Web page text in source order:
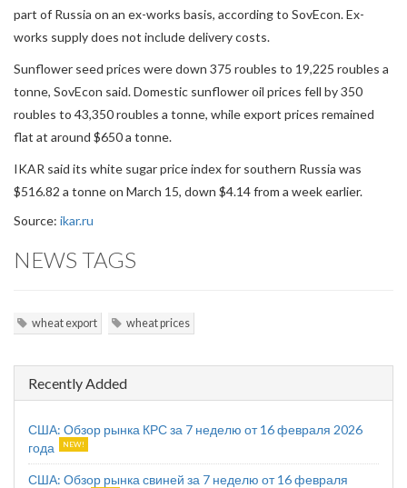
part of Russia on an ex-works basis, according to SovEcon. Ex-
works supply does not include delivery costs.
Sunflower seed prices were down 375 roubles to 19,225 roubles a
tonne, SovEcon said. Domestic sunflower oil prices fell by 350
roubles to 43,350 roubles a tonne, while export prices remained
flat at around $650 a tonne.
IKAR said its white sugar price index for southern Russia was
$516.82 a tonne on March 15, down $4.14 from a week earlier.
Source: ikar.ru
NEWS TAGS
wheat export wheat prices
Recently Added
США: Обзор рынка КРС за 7 неделю от 16 февраля 2026
года
США: Обзор рынка свиней за 7 неделю от 16 февраля